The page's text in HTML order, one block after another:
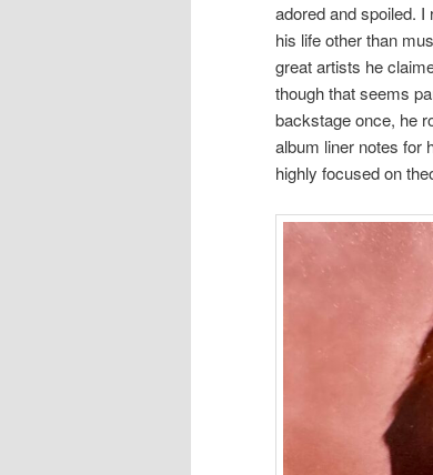
adored and spoiled. I
his life other than
great artists he
though that seems
backstage once, he
album liner notes for
highly focused on